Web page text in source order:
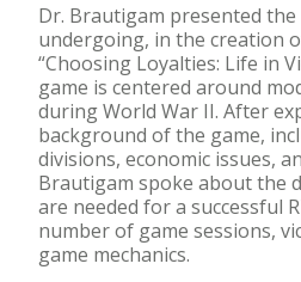
Dr. Brautigam presented
undergoing, in the creation
“Choosing Loyalties: Life in
game is centered around
during World War II. After
background of the game,
divisions, economic issues,
Brautigam spoke about the
are needed for a successful
number of game sessions,
game mechanics.